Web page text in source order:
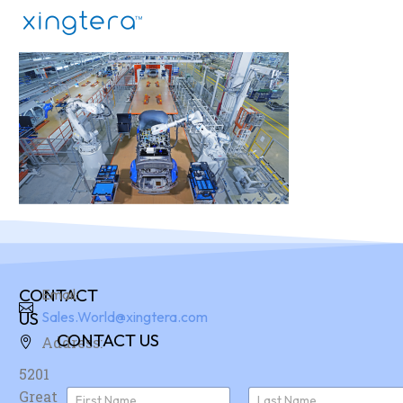
CONTACT
US
Address:
5201
Great
Email:
Sales.World@xingtera.com
CONTACT US
N